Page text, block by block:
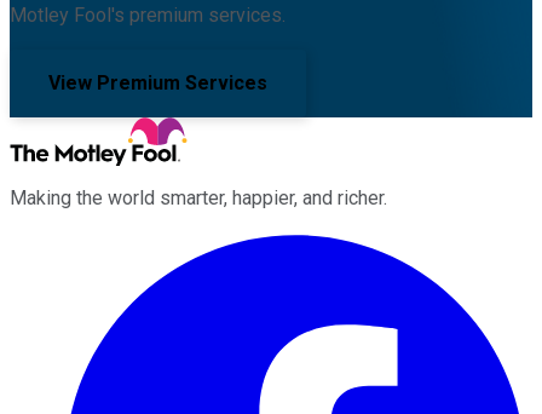
Motley Fool's premium services.
View Premium Services
Making the world smarter, happier, and richer.